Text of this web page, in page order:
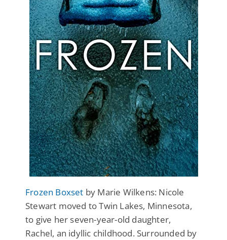
Frozen Boxset by Marie Wilkens: Nicole
Stewart moved to Twin Lakes, Minnesota,
to give her seven-year-old daughter,
Rachel, an idyllic childhood. Surrounded by